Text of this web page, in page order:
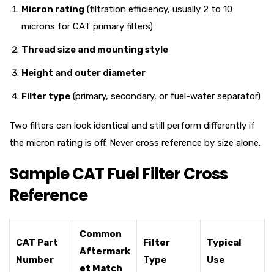
Micron rating (filtration efficiency, usually 2 to 10
microns for CAT primary filters)
Thread size and mounting style
Height and outer diameter
Filter type (primary, secondary, or fuel-water separator)
Two filters can look identical and still perform differently if
the micron rating is off. Never cross reference by size alone.
Sample CAT Fuel Filter Cross
Reference
CAT Part
Number
Common
Aftermark
et Match
Filter
Type
Typical
Use